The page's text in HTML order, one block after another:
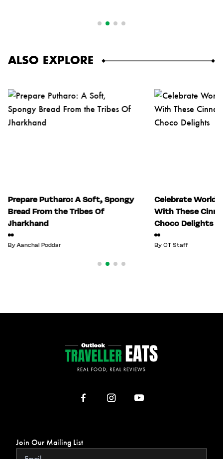
ALSO EXPLORE
Prepare Putharo: A Soft, Spongy
Bread From the Tribes Of
Jharkhand
ByAanchal Poddar
Celebrate World
With These
Choco Delights
By OT Staff
Join Our Mailing List